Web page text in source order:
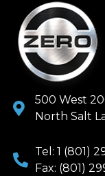
500 West
North Salt
Tel: 1 (801)
Fax: (801)